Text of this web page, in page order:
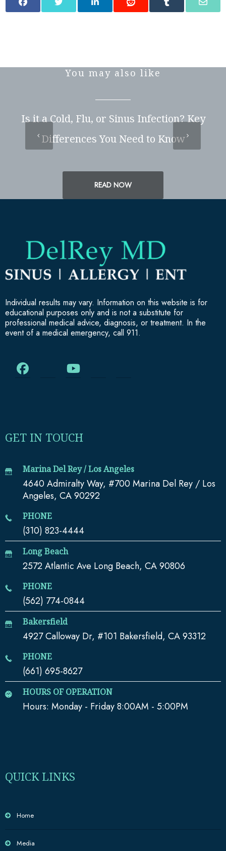
You may also like
Is it a Cold, Flu, or Sinus Infection? Key
Differences You Need to Know
READ NOW
Individual results may vary. Information on this website is for
educational purposes only and is not a substitute for
professional medical advice, diagnosis, or treatment. In the
event of a medical emergency, call 911.
GET IN TOUCH
Marina Del Rey / Los Angeles
4640 Admiralty Way, #700 Marina Del Rey / Los
Angeles, CA 90292
PHONE
(310) 823-4444
Long Beach
2572 Atlantic Ave Long Beach, CA 90806
PHONE
(562) 774-0844
Bakersfield
4927 Calloway Dr, #101 Bakersfield, CA 93312
PHONE
(661) 695-8627
HOURS OF OPERATION
Hours: Monday - Friday 8:00AM - 5:00PM
QUICK LINKS
Home
Media